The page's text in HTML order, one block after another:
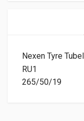
Nexen Tyre
RU1
265/50/19